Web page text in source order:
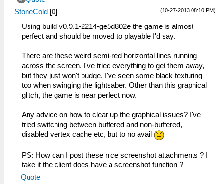
(10-27-2013 08:10 PM)
StoneCold [0]
Using build v0.9.1-2214-ge5d802e the game is almost
perfect and should be moved to playable I'd say.
There are these weird semi-red horizontal lines running
across the screen. I've tried everything to get them away,
but they just won't budge. I've seen some black texturing
too when swinging the lightsaber. Other than this graphical
glitch, the game is near perfect now.
Any advice on how to clear up the graphical issues? I've
tried switching between buffered and non-buffered,
disabled vertex cache etc, but to no avail
PS: How can I post these nice screenshot attachments ? I
take it the client does have a screenshot function ?
Quote